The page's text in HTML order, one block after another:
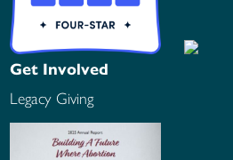
Get Involved
Legacy Giving